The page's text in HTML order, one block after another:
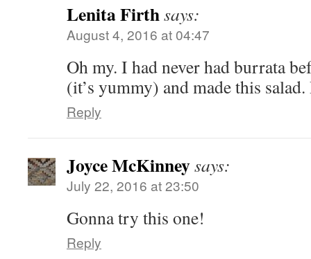
Lenita Firthsays:
August 4, 2016 at 04:47
Oh my. I had never had burrata
(it’s yummy) and made this
Reply
Joyce McKinneysays:
July 22, 2016 at 23:50
Gonna try this one!
Reply